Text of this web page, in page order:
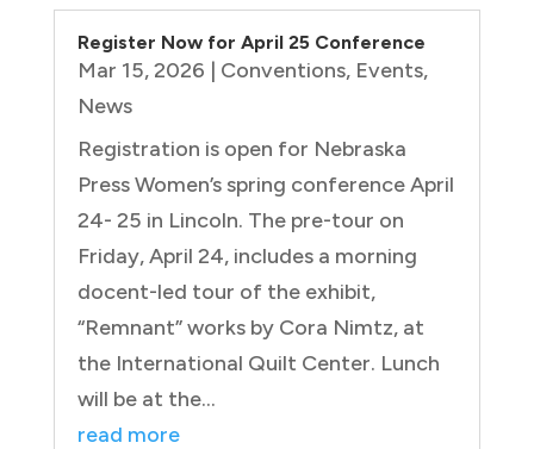
Register Now for April 25 Conference
Mar 15, 2026 | Conventions, Events,
News
Registration is open for Nebraska
Press Women’s spring conference April
24- 25 in Lincoln. The pre-tour on
Friday, April 24, includes a morning
docent-led tour of the exhibit,
“Remnant” works by Cora Nimtz, at
the International Quilt Center. Lunch
will be at the...
read more